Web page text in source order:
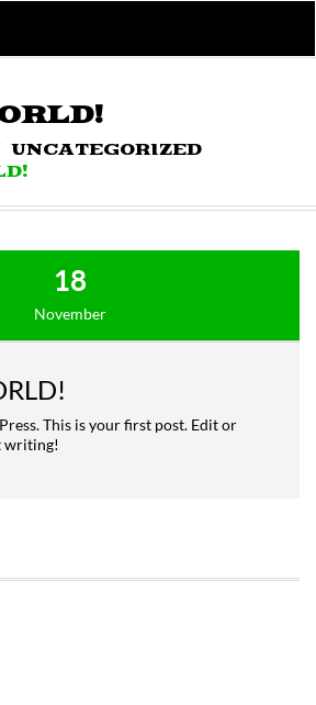
UNCATEGORIZED
18
November
This is your first post. Edit or
writing!